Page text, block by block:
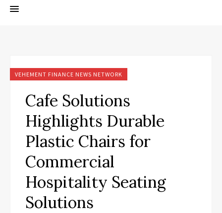
VEHEMENT FINANCE NEWS NETWORK
Cafe Solutions
Highlights Durable
Plastic Chairs for
Commercial
Hospitality Seating
Solutions